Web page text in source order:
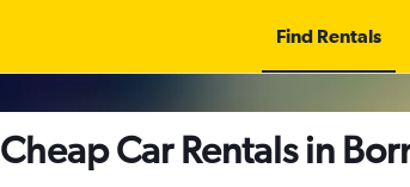
Find Rentals
Cheap Car Rentals in